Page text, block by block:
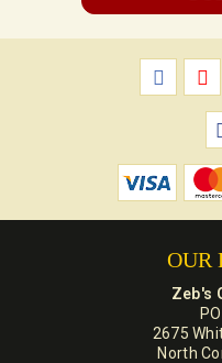
OUR
Zeb's
2675
North